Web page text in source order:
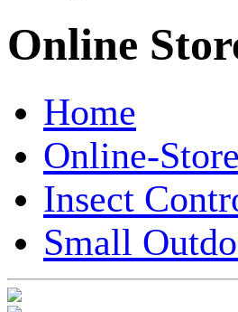
Online
Home
Online-Store
Insect
Small